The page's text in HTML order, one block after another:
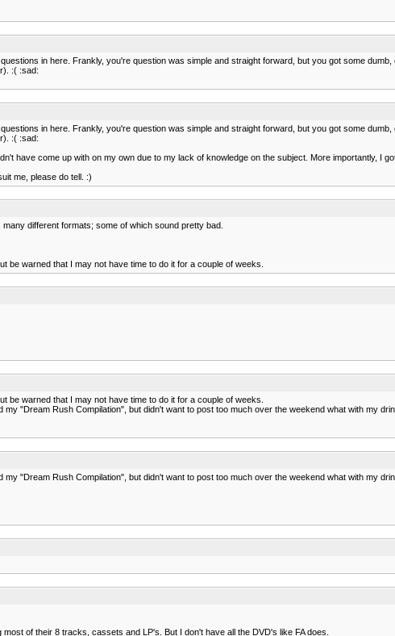
in here. Frankly, you're question was simple and straight forward, but you got some
:( :sad:
in here. Frankly, you're question was simple and straight forward, but you got some
:( :sad:
have come up with on my own due to my lack of knowledge on the subject. More importantly, I
me, please do tell. :)
different formats; some of which sound pretty bad.
be warned that I may not have time to do it for a couple of weeks.
be warned that I may not have time to do it for a couple of weeks.
"Dream Rush Compilation", but didn't want to post too much over the weekend what with my
"Dream Rush Compilation", but didn't want to post too much over the weekend what with my
of their 8 tracks, cassets and LP's. But I don't have all the DVD's like FA does.